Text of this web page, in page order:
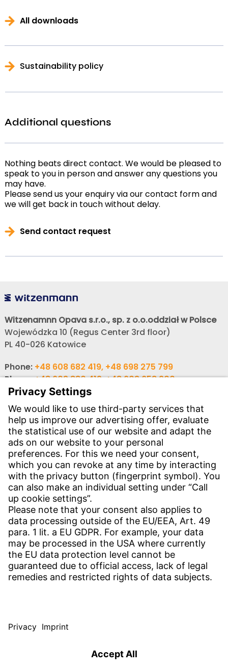
All downloads
Sustainability policy
Additional questions
Nothing beats direct contact. We would be pleased to
speak to you in person and answer any questions you
may have.
Please send us your enquiry via our contact form and
we will get back in touch without delay.
Send contact request
Witzenamnn Opava s.r.o., sp. z o.o.oddział w Polsce
Wojewódzka 10 (Regus Center 3rd floor)
PL 40-026 Katowice
Phone: +48 608 682 419, +48 698 275 799
Phone:+48 603 880 419, +48 603 658 900,
E-mail:obchod@witzenmann.com
CONTACT
Find Site
Contact
SERVICE
Download Centre
Download User Software
Enquiry Specification
© WITZENMANN All rights reserved
Poland | EN